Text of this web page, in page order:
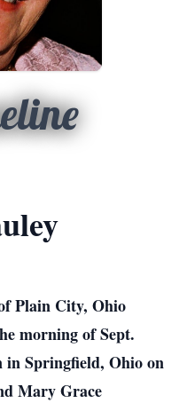
Plain City, Ohio
morning of Sept.
in Springfield, Ohio on
Mary Grace